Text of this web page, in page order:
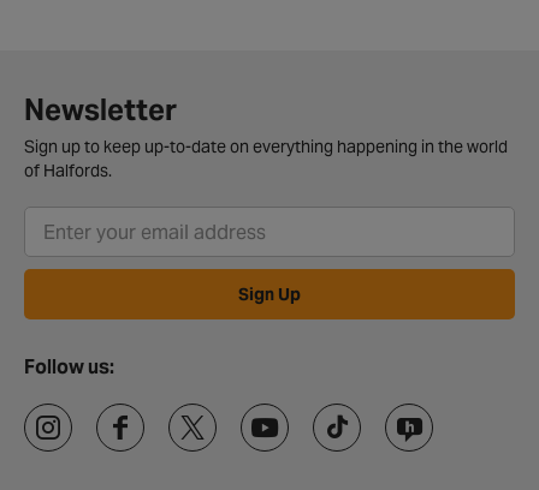
Newsletter
Sign up to keep up-to-date on everything happening in the world
of Halfords.
Sign Up
Follow us: